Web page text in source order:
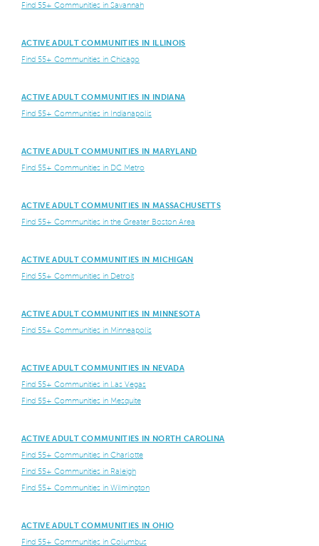
Find 55+ Communities in Savannah
ACTIVE ADULT COMMUNITIES IN ILLINOIS
Find 55+ Communities in Chicago
ACTIVE ADULT COMMUNITIES IN INDIANA
Find 55+ Communities in Indianapolis
ACTIVE ADULT COMMUNITIES IN MARYLAND
Find 55+ Communities in DC Metro
ACTIVE ADULT COMMUNITIES IN MASSACHUSETTS
Find 55+ Communities in the Greater Boston Area
ACTIVE ADULT COMMUNITIES IN MICHIGAN
Find 55+ Communities in Detroit
ACTIVE ADULT COMMUNITIES IN MINNESOTA
Find 55+ Communities in Minneapolis
ACTIVE ADULT COMMUNITIES IN NEVADA
Find 55+ Communities in Las Vegas
Find 55+ Communities in Mesquite
ACTIVE ADULT COMMUNITIES IN NORTH CAROLINA
Find 55+ Communities in Charlotte
Find 55+ Communities in Raleigh
Find 55+ Communities in Wilmington
ACTIVE ADULT COMMUNITIES IN OHIO
Find 55+ Communities in Columbus